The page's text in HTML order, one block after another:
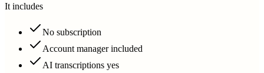
It includes
No subscription
Account manager included
AI transcriptions yes